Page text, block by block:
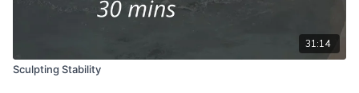
31:14
Sculpting Stability